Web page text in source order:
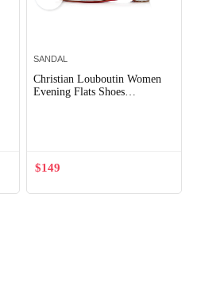
SANDAL
Christian Louboutin Women
Evening Flats Shoes
$149